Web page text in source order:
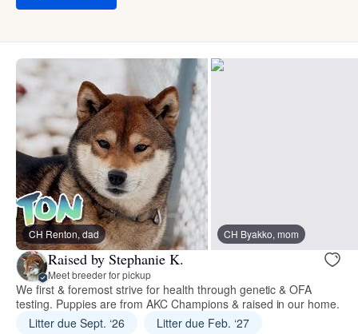
CH Renton, dad CH Byakko, mom
Raised by Stephanie K.
Meet breeder for pickup
We first & foremost strive for health through genetic & OFA
testing. Puppies are from AKC Champions & raised in our home.
Litter due Sept. ‘26
Litter due Feb. ‘27